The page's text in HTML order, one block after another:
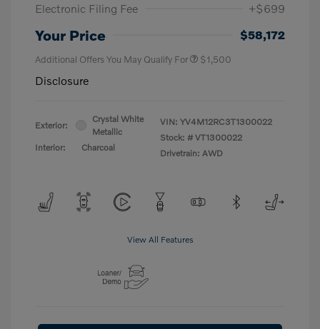
Electronic Filing Fee
+$699
Your Price $58,172
Additional Offers You May Qualify For $1,500
Disclosure
Exterior:
Crystal White
Metallic
Interior:
Charcoal
VIN: YV4M12RC3T1300022
Stock: # VT1300022
Drivetrain: AWD
View All Features